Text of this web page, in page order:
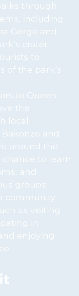
through
including
Gorge and
crater
to
of the park’s
to Queen
the
local
and
around the
chance to learn
and
groups.
community-
as visiting
in
enjoying